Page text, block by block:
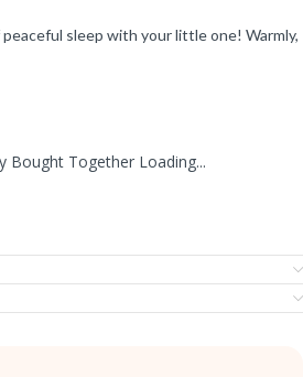
sleep with your little one! Warmly,
Bought Together Loading...